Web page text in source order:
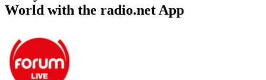
World with the radio.net App